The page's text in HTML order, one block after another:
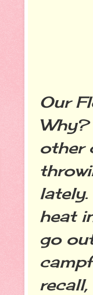
Our
Why?
other
heat
go